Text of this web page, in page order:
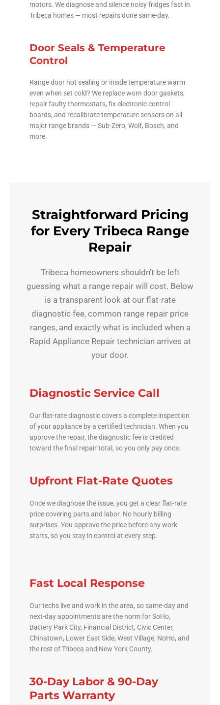
motors. We diagnose and silence noisy fridges fast in
Tribeca homes — most repairs done same-day.
Door Seals & Temperature
Control
Range door not sealing or inside temperature warm
even when set cold? We replace worn door gaskets,
repair faulty thermostats, fix electronic control
boards, and recalibrate temperature sensors on all
major range brands — Sub-Zero, Wolf, Bosch, and
more.
Straightforward Pricing
for Every Tribeca Range
Repair
Tribeca homeowners shouldn’t be left
guessing what a range repair will cost. Below
is a transparent look at our flat-rate
diagnostic fee, common range repair price
ranges, and exactly what is included when a
Rapid Appliance Repair technician arrives at
your door.
Diagnostic Service Call
Our flat-rate diagnostic covers a complete inspection
of your appliance by a certified technician. When you
approve the repair, the diagnostic fee is credited
toward the final repair total, so you only pay once.
Upfront Flat-Rate Quotes
Once we diagnose the issue, you get a clear flat-rate
price covering parts and labor. No hourly billing
surprises. You approve the price before any work
starts, so you stay in control at every step.
Fast Local Response
Our techs live and work in the area, so same-day and
next-day appointments are the norm for SoHo,
Battery Park City, Financial District, Civic Center,
Chinatown, Lower East Side, West Village, NoHo, and
the rest of Tribeca and New York County.
30-Day Labor & 90-Day
Parts Warranty